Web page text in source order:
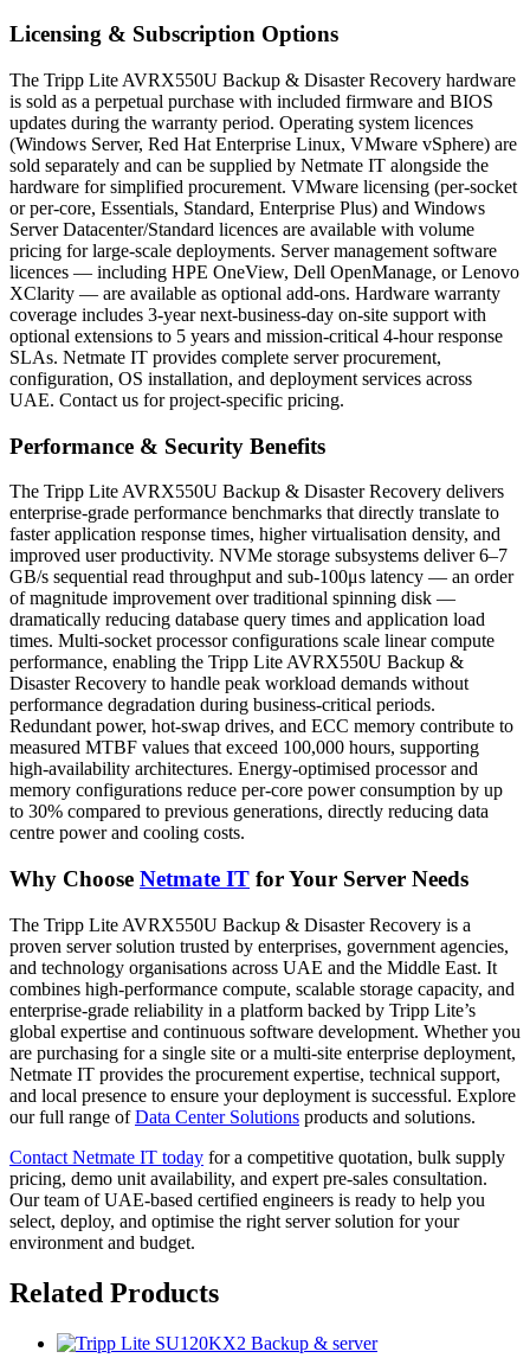
Licensing & Subscription Options
The Tripp Lite AVRX550U Backup & Disaster Recovery hardware
is sold as a perpetual purchase with included firmware and BIOS
updates during the warranty period. Operating system licences
(Windows Server, Red Hat Enterprise Linux, VMware vSphere) are
sold separately and can be supplied by Netmate IT alongside the
hardware for simplified procurement. VMware licensing (per-socket
or per-core, Essentials, Standard, Enterprise Plus) and Windows
Server Datacenter/Standard licences are available with volume
pricing for large-scale deployments. Server management software
licences — including HPE OneView, Dell OpenManage, or Lenovo
XClarity — are available as optional add-ons. Hardware warranty
coverage includes 3-year next-business-day on-site support with
optional extensions to 5 years and mission-critical 4-hour response
SLAs. Netmate IT provides complete server procurement,
configuration, OS installation, and deployment services across
UAE. Contact us for project-specific pricing.
Performance & Security Benefits
The Tripp Lite AVRX550U Backup & Disaster Recovery delivers
enterprise-grade performance benchmarks that directly translate to
faster application response times, higher virtualisation density, and
improved user productivity. NVMe storage subsystems deliver 6–7
GB/s sequential read throughput and sub-100μs latency — an order
of magnitude improvement over traditional spinning disk —
dramatically reducing database query times and application load
times. Multi-socket processor configurations scale linear compute
performance, enabling the Tripp Lite AVRX550U Backup &
Disaster Recovery to handle peak workload demands without
performance degradation during business-critical periods.
Redundant power, hot-swap drives, and ECC memory contribute to
measured MTBF values that exceed 100,000 hours, supporting
high-availability architectures. Energy-optimised processor and
memory configurations reduce per-core power consumption by up
to 30% compared to previous generations, directly reducing data
centre power and cooling costs.
Why Choose Netmate IT for Your Server Needs
The Tripp Lite AVRX550U Backup & Disaster Recovery is a
proven server solution trusted by enterprises, government agencies,
and technology organisations across UAE and the Middle East. It
combines high-performance compute, scalable storage capacity, and
enterprise-grade reliability in a platform backed by Tripp Lite’s
global expertise and continuous software development. Whether you
are purchasing for a single site or a multi-site enterprise deployment,
Netmate IT provides the procurement expertise, technical support,
and local presence to ensure your deployment is successful. Explore
our full range ofData Center Solutions products and solutions.
Contact Netmate IT today for a competitive quotation, bulk supply
pricing, demo unit availability, and expert pre-sales consultation.
Our team of UAE-based certified engineers is ready to help you
select, deploy, and optimise the right server solution for your
environment and budget.
Related Products